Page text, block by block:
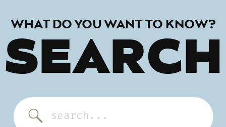
WHAT DO YOU WANT TO KNOW?
SEARCH
Search